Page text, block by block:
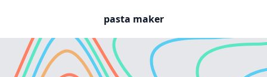
pasta maker